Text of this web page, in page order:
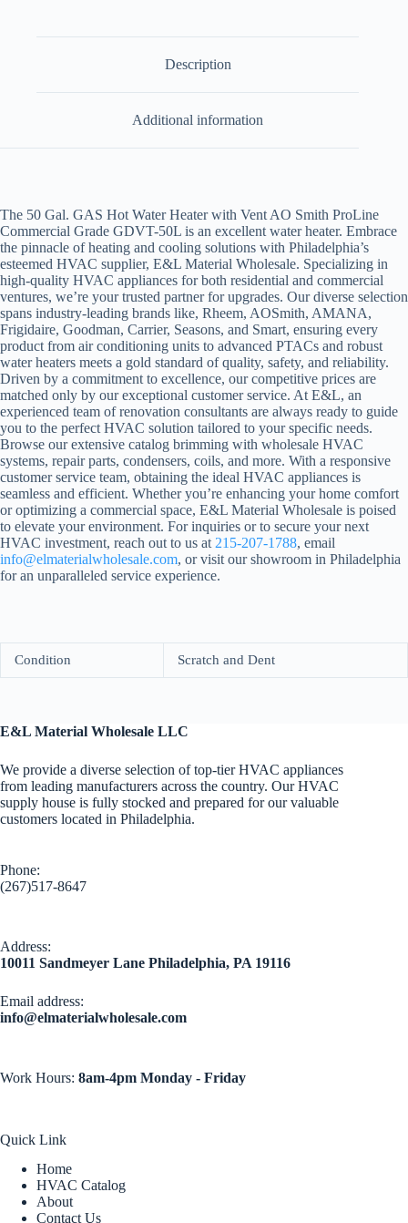
Description
Additional information
The 50 Gal. GAS Hot Water Heater with Vent AO Smith ProLine
Commercial Grade GDVT-50L is an excellent water heater. Embrace
the pinnacle of heating and cooling solutions with Philadelphia’s
esteemed HVAC supplier, E&L Material Wholesale. Specializing in
high-quality HVAC appliances for both residential and commercial
ventures, we’re your trusted partner for upgrades. Our diverse selection
spans industry-leading brands like, Rheem, AOSmith, AMANA,
Frigidaire, Goodman, Carrier, Seasons, and Smart, ensuring every
product from air conditioning units to advanced PTACs and robust
water heaters meets a gold standard of quality, safety, and reliability.
Driven by a commitment to excellence, our competitive prices are
matched only by our exceptional customer service. At E&L, an
experienced team of renovation consultants are always ready to guide
you to the perfect HVAC solution tailored to your specific needs.
Browse our extensive catalog brimming with wholesale HVAC
systems, repair parts, condensers, coils, and more. With a responsive
customer service team, obtaining the ideal HVAC appliances is
seamless and efficient. Whether you’re enhancing your home comfort
or optimizing a commercial space, E&L Material Wholesale is poised
to elevate your environment. For inquiries or to secure your next
HVAC investment, reach out to us at 215-207-1788, email
info@elmaterialwholesale.com, or visit our showroom in Philadelphia
for an unparalleled service experience.
Condition Scratch and Dent
E&L Material Wholesale LLC
We provide a diverse selection of top-tier HVAC appliances
from leading manufacturers across the country. Our HVAC
supply house is fully stocked and prepared for our valuable
customers located in Philadelphia.
Phone:
(267)517-8647
Address:
10011 Sandmeyer Lane Philadelphia, PA 19116
Email address​:
info@elmaterialwholesale.com
Work Hours: 8am-4pm Monday - Friday
Quick Link
Home
HVAC Catalog
About
Contact Us